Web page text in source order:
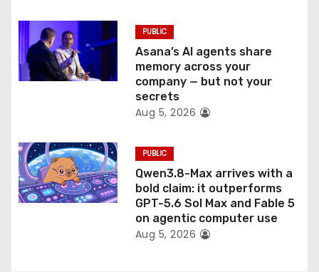
PUBLIC
Asana’s AI agents share
memory across your
company — but not your
secrets
Aug 5, 2026
PUBLIC
Qwen3.8-Max arrives with a
bold claim: it outperforms
GPT-5.6 Sol Max and Fable 5
on agentic computer use
Aug 5, 2026